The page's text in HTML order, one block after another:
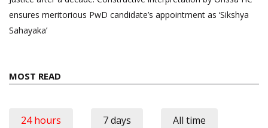
ensures meritorious PwD candidate’s appointment as ‘Sikshya
Sahayaka’
MOST READ
24 hours 7 days All time